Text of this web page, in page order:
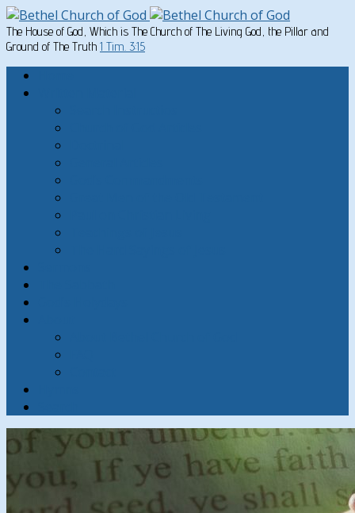
The House of God, Which is The Church of The Living God, the Pillar and
Ground of The Truth 1 Tim. 3:15